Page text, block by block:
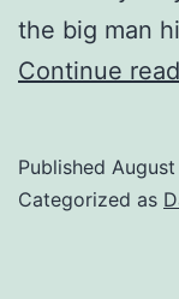
the big man
Continue
Published August
Categorized as